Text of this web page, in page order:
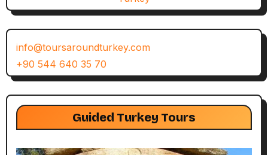
info@toursaroundturkey.com
+90 544 640 35 70
Guided Turkey Tours